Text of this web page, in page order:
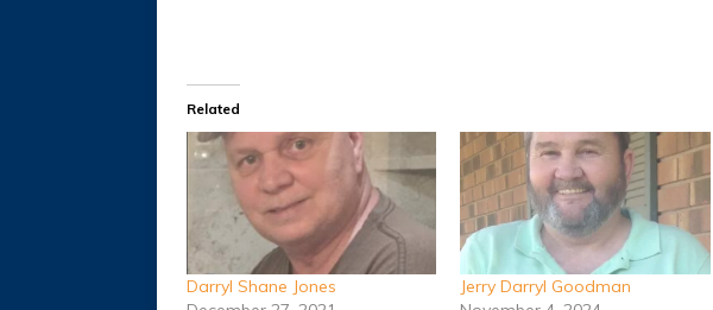
Related
Darryl Shane Jones
Jerry Darryl Goodman